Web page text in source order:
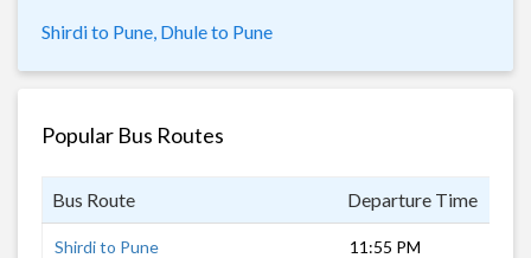
Shirdi to Pune, Dhule to Pune
Popular Bus Routes
Bus Route Departure Time
Shirdi to Pune 11:55 PM